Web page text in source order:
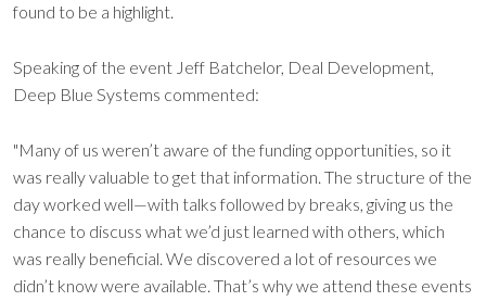
found to be a highlight.
Speaking of the event Jeff Batchelor, Deal Development,
Deep Blue Systems commented:
"Many of us weren’t aware of the funding opportunities, so it
was really valuable to get that information. The structure of the
day worked well—with talks followed by breaks, giving us the
chance to discuss what we’d just learned with others, which
was really beneficial. We discovered a lot of resources we
didn’t know were available. That’s why we attend these events